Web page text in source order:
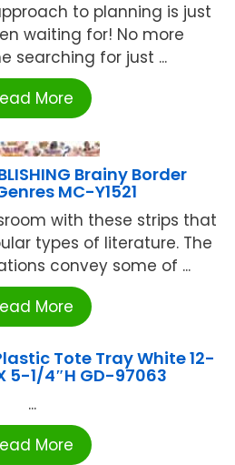
to planning is just
waiting for! No more
searching for just ...
More
Brainy Border
MC-Y1521
with these strips that
types of literature. The
convey some of ...
More
Tote Tray White 12-
5-1/4″H GD-97063
...
More